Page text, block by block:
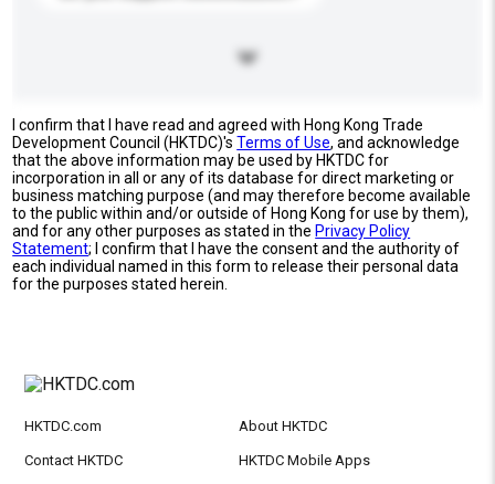
I confirm that I have read and agreed with Hong Kong Trade
Development Council (HKTDC)'sTerms of Use, and acknowledge
that the above information may be used by HKTDC for
incorporation in all or any of its database for direct marketing or
business matching purpose (and may therefore become available
to the public within and/or outside of Hong Kong for use by them),
and for any other purposes as stated in the Privacy Policy
Statement; I confirm that I have the consent and the authority of
each individual named in this form to release their personal data
for the purposes stated herein.
HKTDC.com About HKTDC
Contact HKTDC HKTDC Mobile Apps